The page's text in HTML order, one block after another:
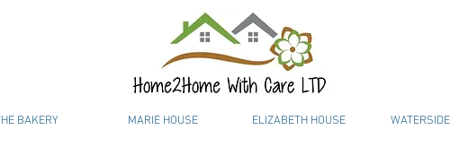
BAKERY MARIE HOUSE ELIZABETH HOUSE